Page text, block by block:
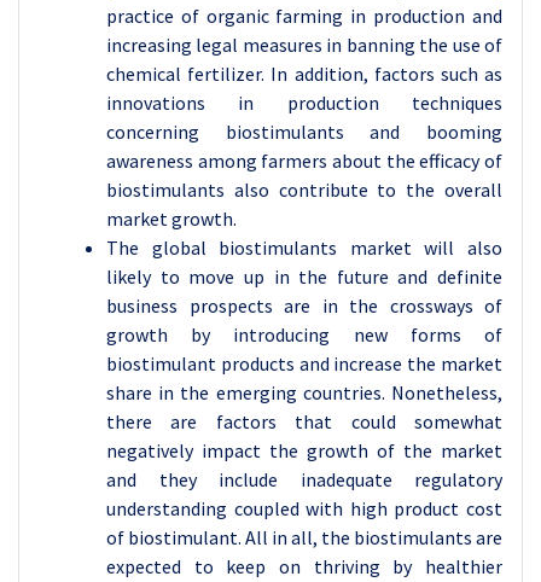
practice of organic farming in production and
increasing legal measures in banning the use of
chemical fertilizer. In addition, factors such as
innovations in production techniques
concerning biostimulants and booming
awareness among farmers about the efficacy of
biostimulants also contribute to the overall
market growth.
The global biostimulants market will also
likely to move up in the future and definite
business prospects are in the crossways of
growth by introducing new forms of
biostimulant products and increase the market
share in the emerging countries. Nonetheless,
there are factors that could somewhat
negatively impact the growth of the market
and they include inadequate regulatory
understanding coupled with high product cost
of biostimulant. All in all, the biostimulants are
expected to keep on thriving by healthier